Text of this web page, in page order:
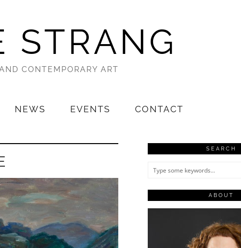
STRANG
CONTEMPORARY ART
NEWS EVENTS CONTACT
SEARCH
ABOUT